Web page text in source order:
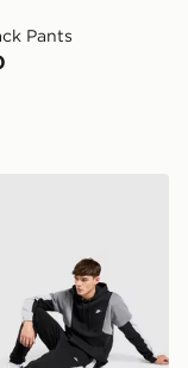
Pants